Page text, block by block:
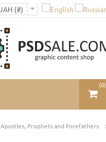
(0)
Apostles, Prophets and Forefathers